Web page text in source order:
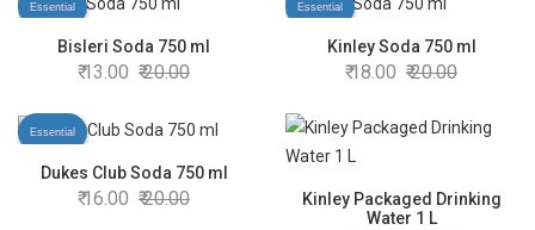
Essential
Bisleri Soda 750 ml
13.00 20.00
Essential
Kinley Soda 750 ml
18.00 20.00
Essential
Dukes Club Soda 750 ml
16.00 20.00
Kinley Packaged Drinking
Water 1 L